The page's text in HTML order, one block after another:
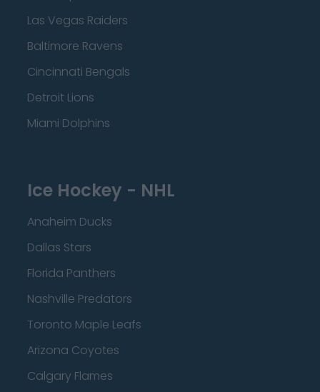
Las Vegas Raiders
Baltimore Ravens
Cincinnati Bengals
Detroit Lions
Miami Dolphins
Ice Hockey - NHL
Anaheim Ducks
Dallas Stars
Florida Panthers
Nashville Predators
Toronto Maple Leafs
Arizona Coyotes
Calgary Flames